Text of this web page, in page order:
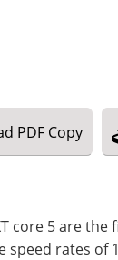
PDF Copy
core 5 are
rates of